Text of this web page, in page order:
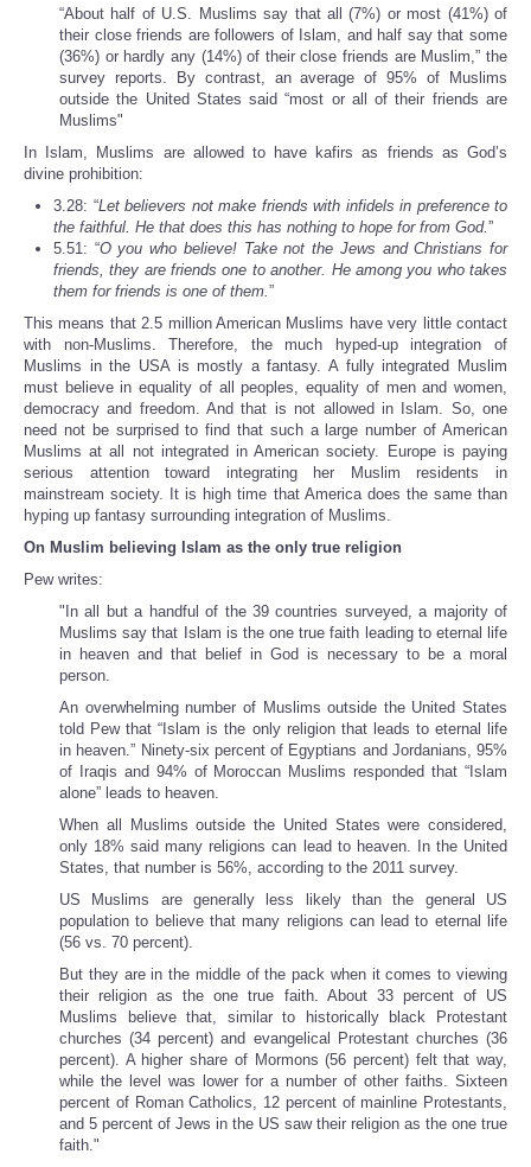
“About half of U.S. Muslims say that all (7%) or most (41%) of
their close friends are followers of Islam, and half say that some
(36%) or hardly any (14%) of their close friends are Muslim,” the
survey reports. By contrast, an average of 95% of Muslims
outside the United States said “most or all of their friends are
Muslims"
In Islam, Muslims are allowed to have kafirs as friends as God’s
divine prohibition:
3.28: “Let believers not make friends with infidels in preference to
the faithful. He that does this has nothing to hope for from God.”
5.51: “O you who believe! Take not the Jews and Christians for
friends, they are friends one to another. He among you who takes
them for friends is one of them.”
This means that 2.5 million American Muslims have very little contact
with non-Muslims. Therefore, the much hyped-up integration of
Muslims in the USA is mostly a fantasy. A fully integrated Muslim
must believe in equality of all peoples, equality of men and women,
democracy and freedom. And that is not allowed in Islam. So, one
need not be surprised to find that such a large number of American
Muslims at all not integrated in American society. Europe is paying
serious attention toward integrating her Muslim residents in
mainstream society. It is high time that America does the same than
hyping up fantasy surrounding integration of Muslims.
On Muslim believing Islam as the only true religion
Pew writes:
"In all but a handful of the 39 countries surveyed, a majority of
Muslims say that Islam is the one true faith leading to eternal life
in heaven and that belief in God is necessary to be a moral
person.
An overwhelming number of Muslims outside the United States
told Pew that “Islam is the only religion that leads to eternal life
in heaven.” Ninety-six percent of Egyptians and Jordanians, 95%
of Iraqis and 94% of Moroccan Muslims responded that “Islam
alone” leads to heaven.
When all Muslims outside the United States were considered,
only 18% said many religions can lead to heaven. In the United
States, that number is 56%, according to the 2011 survey.
US Muslims are generally less likely than the general US
population to believe that many religions can lead to eternal life
(56 vs. 70 percent).
But they are in the middle of the pack when it comes to viewing
their religion as the one true faith. About 33 percent of US
Muslims believe that, similar to historically black Protestant
churches (34 percent) and evangelical Protestant churches (36
percent). A higher share of Mormons (56 percent) felt that way,
while the level was lower for a number of other faiths. Sixteen
percent of Roman Catholics, 12 percent of mainline Protestants,
and 5 percent of Jews in the US saw their religion as the one true
faith."